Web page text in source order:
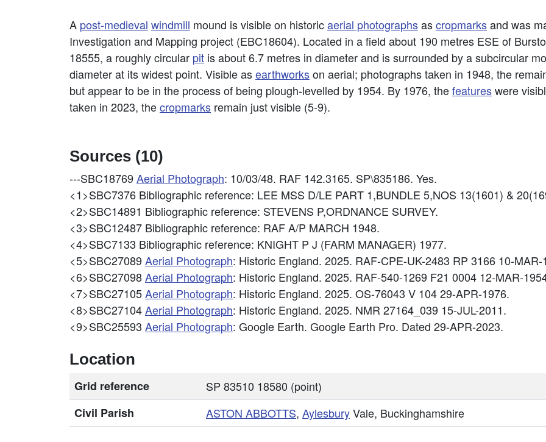
A post-medieval windmill mound is visible on historicaerial photographsascropmarksand was
Investigation and Mapping project (EBC18604). Located in a field about 190 metres ESE of
18555, a roughly circular pit is about 6.7 metres in diameter and is surrounded by a subcircular
diameter at its widest point. Visible asearthworkson aerial; photographs taken in 1948, the
but appear to be in the process of being plough-levelled by 1954. By 1976, thefeatureswere
taken in 2023, thecropmarks remain just visible (5-9).
Sources (10)
---SBC18769Aerial Photograph: 10/03/48. RAF 142.3165. SP\835186. Yes.
<1>SBC7376 Bibliographic reference: LEE MSS D/LE PART 1,BUNDLE 5,NOS 13(1601) &
<2>SBC14891 Bibliographic reference: STEVENS P,ORDNANCE SURVEY.
<3>SBC12487 Bibliographic reference: RAF A/P MARCH 1948.
<4>SBC7133 Bibliographic reference: KNIGHT P J (FARM MANAGER) 1977.
<5>SBC27089Aerial Photograph: Historic England. 2025. RAF-CPE-UK-2483 RP 3166 10-MAR-
<6>SBC27098Aerial Photograph: Historic England. 2025. RAF-540-1269 F21 0004 12-MAR-
<7>SBC27105Aerial Photograph: Historic England. 2025. OS-76043 V 104 29-APR-1976.
<8>SBC27104Aerial Photograph: Historic England. 2025. NMR 27164_039 15-JUL-2011.
<9>SBC25593 Aerial Photograph: Google Earth. Google Earth Pro. Dated 29-APR-2023.
Location
Grid reference
SP 83510 18580 (point)
Civil Parish
ASTON ABBOTTS, AylesburyVale, Buckinghamshire